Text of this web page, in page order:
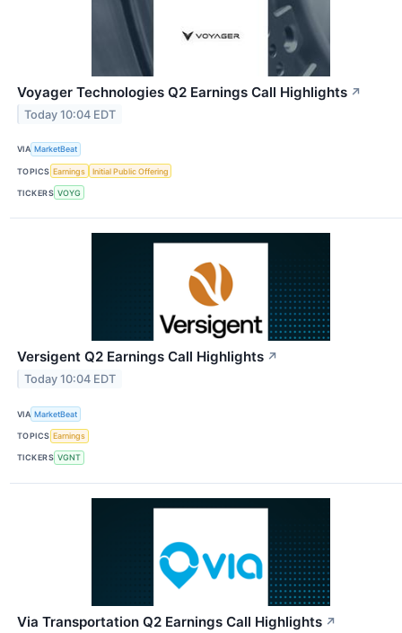
Voyager Technologies Q2 Earnings Call Highlights ↗
Today 10:04 EDT
VIA MarketBeat
TOPICS Earnings Initial Public Offering
TICKERS VOYG
Versigent Q2 Earnings Call Highlights ↗
Today 10:04 EDT
VIA MarketBeat
TOPICS Earnings
TICKERS VGNT
Via Transportation Q2 Earnings Call Highlights ↗